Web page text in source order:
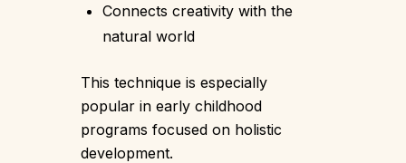
Connects creativity with the
natural world
This technique is especially
popular in early childhood
programs focused on holistic
development.